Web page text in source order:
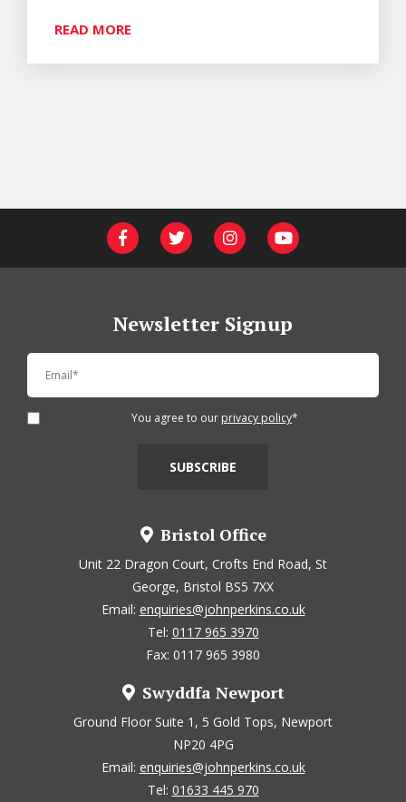
READ MORE
Newsletter Signup
You agree to our privacy policy*
Bristol Office
Unit 22 Dragon Court, Crofts End Road, St
George, Bristol BS5 7XX
Email: enquiries@johnperkins.co.uk
Tel: 0117 965 3970
Fax: 0117 965 3980
Swyddfa Newport
Ground Floor Suite 1, 5 Gold Tops, Newport
NP20 4PG
Email: enquiries@johnperkins.co.uk
Tel: 01633 445 970